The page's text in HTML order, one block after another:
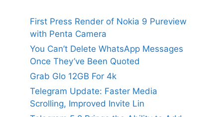
First Press Render of Nokia 9 Pureview
with Penta Camera
You Can’t Delete WhatsApp Messages
Once They’ve Been Quoted
Grab Glo 12GB For 4k
Telegram Update: Faster Media
Scrolling, Improved Invite Lin